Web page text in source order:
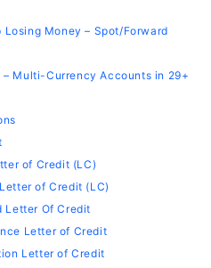
Losing Money – Spot/Forward
Multi-Currency Accounts in 29+
of Credit (LC)
of Credit (LC)
Letter Of Credit
Letter of Credit
Letter of Credit